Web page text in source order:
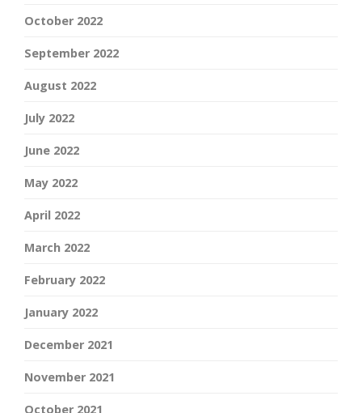
October 2022
September 2022
August 2022
July 2022
June 2022
May 2022
April 2022
March 2022
February 2022
January 2022
December 2021
November 2021
October 2021